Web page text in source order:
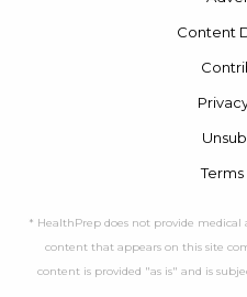
Content
Terms
* HealthPrep does not provide
content that appears on this site
content is provided "as is" and is